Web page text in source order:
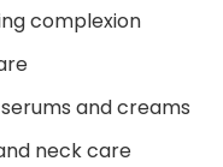
complexion
and creams
neck care